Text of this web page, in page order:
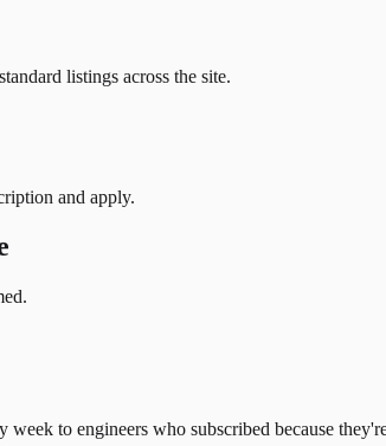
listings across the site.
and apply.
week to engineers who subscribed because